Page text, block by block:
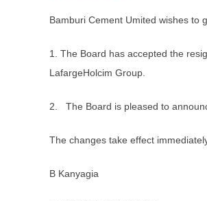
Bamburi Cement Umited wishes to
1. The Board has accepted the
LafargeHolcim Group.
2. The Board is pleased to
The changes take effect
B Kanyagia